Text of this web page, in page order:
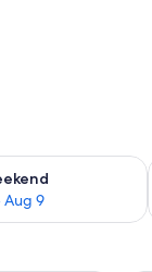
Aug 9
this weekend Aug